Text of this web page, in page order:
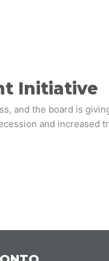
Initiative
and the board is
and increased